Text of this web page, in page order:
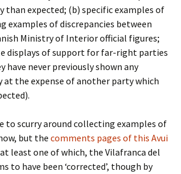
than expected; (b) specific examples of
examples of discrepancies between
Ministry of Interior official figures;
displays of support for far-right parties
have never previously shown any
the expense of another party which
to scurry around collecting examples of
but the comments pages of this Avui
least one of which, the Vilafranca del
to have been ‘corrected’, though by